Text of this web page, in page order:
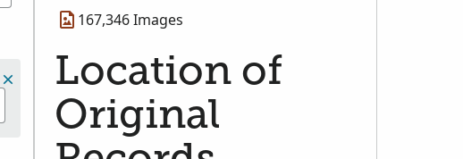
167,346 Images
Location of
Original